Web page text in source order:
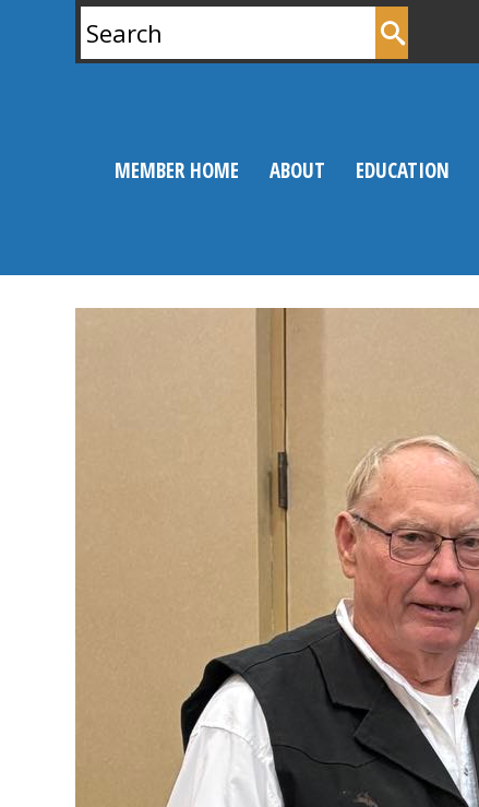
for:
MEMBER HOME ABOUT EDUCATION